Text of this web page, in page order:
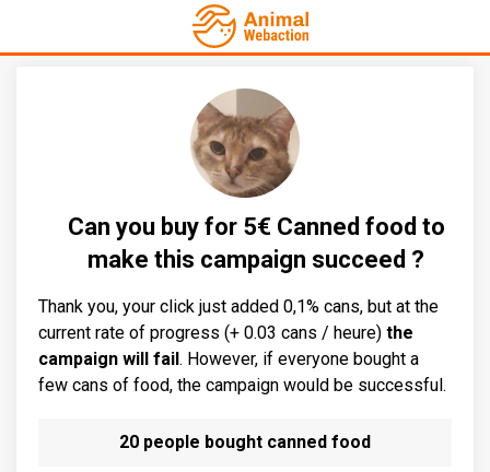
Can you buy for 5€ Canned food to
make this campaign succeed ?
Thank you, your click just added 0,1% cans, but at the
current rate of progress (+ 0.03 cans / heure) the
campaign will fail. However, if everyone bought a
few cans of food, the campaign would be successful.
20 people bought canned food